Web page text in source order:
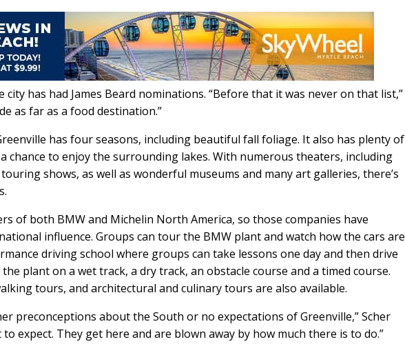
has had James Beard nominations. “Before that it was never on that list,”
as far as a food destination.”
has four seasons, including beautiful fall foliage. It also has plenty of
chance to enjoy the surrounding lakes. With numerous theaters, including
shows, as well as wonderful museums and many art galleries, there’s
of both BMW and Michelin North America, so those companies have
influence. Groups can tour the BMW plant and watch how the cars are
driving school where groups can take lessons one day and then drive
plant on a wet track, a dry track, an obstacle course and a timed course.
tours, and architectural and culinary tours are also available.
preconceptions about the South or no expectations of Greenville,” Scher
to expect. They get here and are blown away by how much there is to do.”